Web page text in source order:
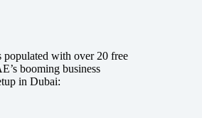
populated with over 20 free
booming business
in Dubai: